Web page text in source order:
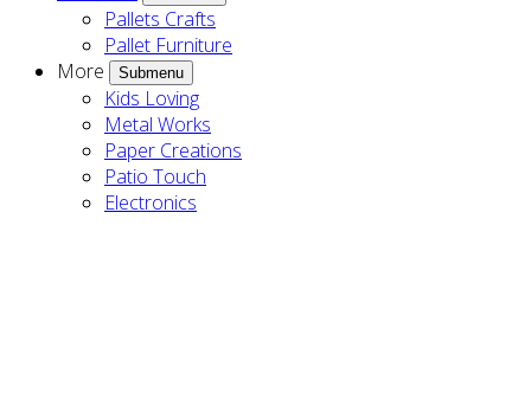
Pallets Crafts
Pallet Furniture
More
Submenu
Kids Loving
Metal Works
Paper Creations
Patio Touch
Electronics